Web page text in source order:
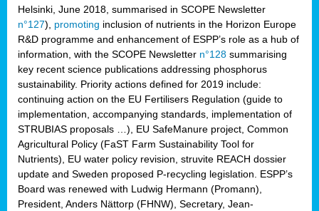
Helsinki, June 2018, summarised in SCOPE Newsletter
n°127), promoting inclusion of nutrients in the Horizon Europe
R&D programme and enhancement of ESPP’s role as a hub of
information, with the SCOPE Newsletter n°128 summarising
key recent science publications addressing phosphorus
sustainability. Priority actions defined for 2019 include:
continuing action on the EU Fertilisers Regulation (guide to
implementation, accompanying standards, implementation of
STRUBIAS proposals …), EU SafeManure project, Common
Agricultural Policy (FaST Farm Sustainability Tool for
Nutrients), EU water policy revision, struvite REACH dossier
update and Sweden proposed P-recycling legislation. ESPP’s
Board was renewed with Ludwig Hermann (Promann),
President, Anders Nättorp (FHNW), Secretary, Jean-